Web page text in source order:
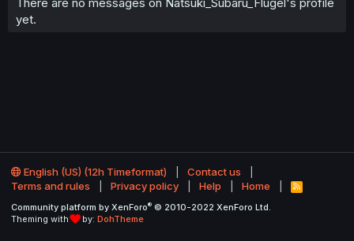
yet.
English (US) (12h Timeformat)
Contact us
Terms and rules
Privacy policy Help Home
R
S
Community platform by XenForo® © 2010-2022 XenForo Ltd.
Theming with
by: DohTheme